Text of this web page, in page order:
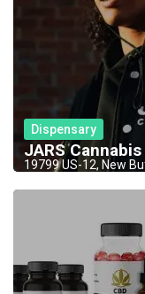
Dispensary
JARS
19799 US-12, New